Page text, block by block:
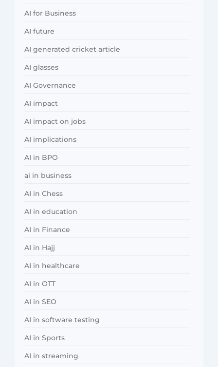
AI for Business
AI future
AI generated cricket article
AI glasses
AI Governance
AI impact
AI impact on jobs
AI implications
AI in BPO
ai in business
AI in Chess
AI in education
AI in Finance
AI in Hajj
AI in healthcare
AI in OTT
AI in SEO
AI in software testing
AI in Sports
AI in streaming